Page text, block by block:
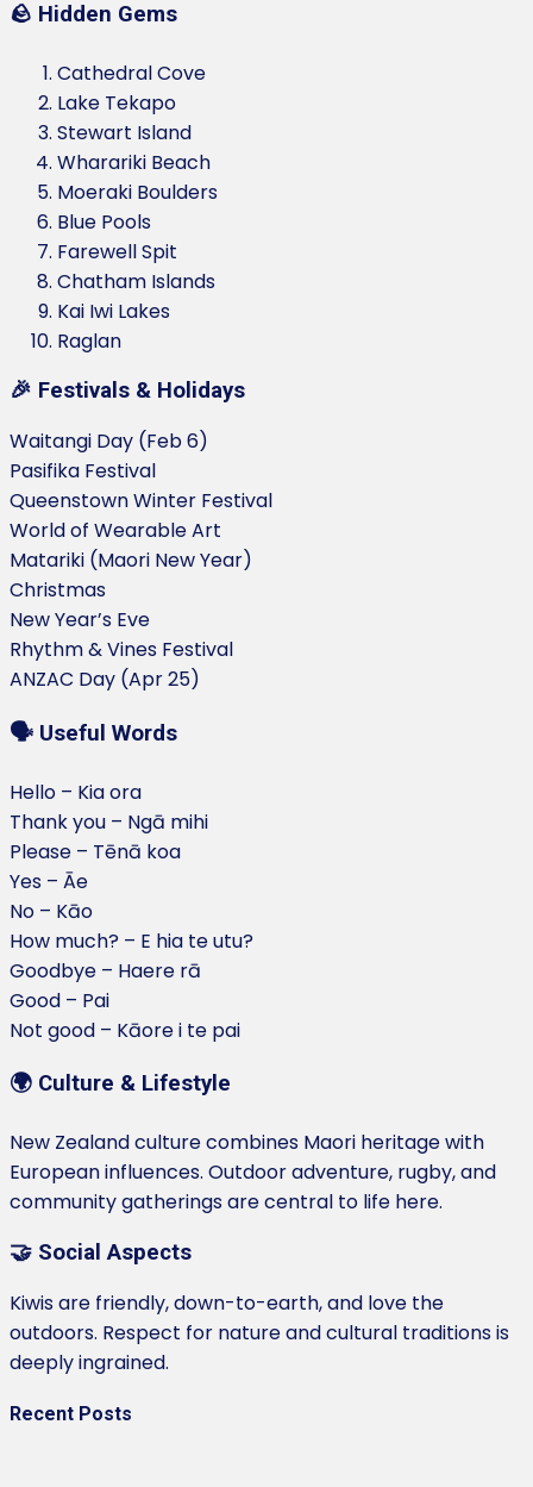
🪨 Hidden Gems
Cathedral Cove
Lake Tekapo
Stewart Island
Wharariki Beach
Moeraki Boulders
Blue Pools
Farewell Spit
Chatham Islands
Kai Iwi Lakes
Raglan
🎉 Festivals & Holidays
Waitangi Day (Feb 6)
Pasifika Festival
Queenstown Winter Festival
World of Wearable Art
Matariki (Maori New Year)
Christmas
New Year’s Eve
Rhythm & Vines Festival
ANZAC Day (Apr 25)
🗣️ Useful Words
Hello – Kia ora
Thank you – Ngā mihi
Please – Tēnā koa
Yes – Āe
No – Kāo
How much? – E hia te utu?
Goodbye – Haere rā
Good – Pai
Not good – Kāore i te pai
🌍 Culture & Lifestyle
New Zealand culture combines Maori heritage with
European influences. Outdoor adventure, rugby, and
community gatherings are central to life here.
🤝 Social Aspects
Kiwis are friendly, down-to-earth, and love the
outdoors. Respect for nature and cultural traditions is
deeply ingrained.
Recent Posts